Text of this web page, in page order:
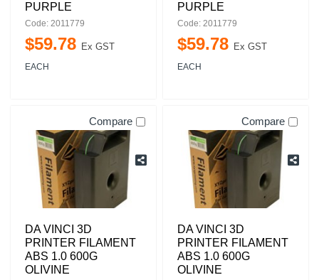
PURPLE
Code: 2011779
$59.78 Ex GST
EACH
PURPLE
Code: 2011779
$59.78 Ex GST
EACH
Compare
DA VINCI 3D
PRINTER FILAMENT
ABS 1.0 600G
OLIVINE
Compare
DA VINCI 3D
PRINTER FILAMENT
ABS 1.0 600G
OLIVINE